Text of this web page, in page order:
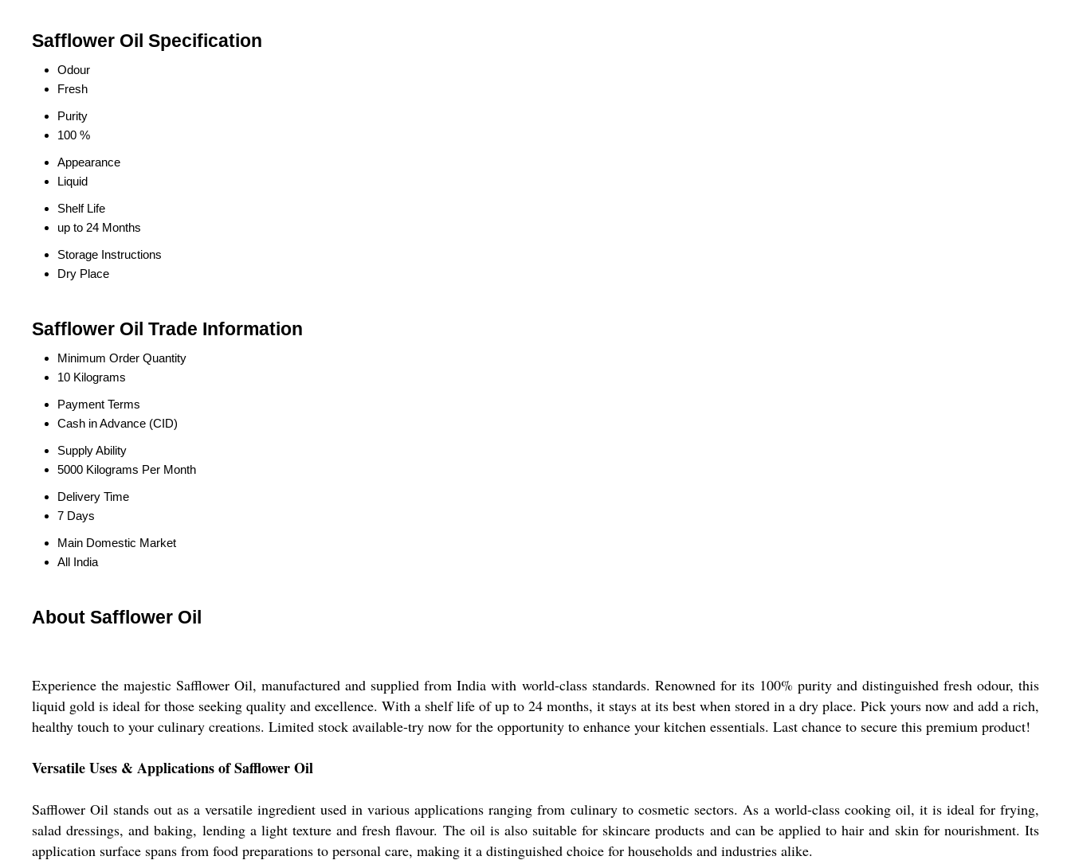
Safflower Oil Specification
Odour
Fresh
Purity
100 %
Appearance
Liquid
Shelf Life
up to 24 Months
Storage Instructions
Dry Place
Safflower Oil Trade Information
Minimum Order Quantity
10 Kilograms
Payment Terms
Cash in Advance (CID)
Supply Ability
5000 Kilograms Per Month
Delivery Time
7 Days
Main Domestic Market
All India
About Safflower Oil
Experience the majestic Safflower Oil, manufactured and supplied from India with world-class standards. Renowned for its 100% purity and distinguished fresh odour, this
liquid gold is ideal for those seeking quality and excellence. With a shelf life of up to 24 months, it stays at its best when stored in a dry place. Pick yours now and add a rich,
healthy touch to your culinary creations. Limited stock available-try now for the opportunity to enhance your kitchen essentials. Last chance to secure this premium product!
Versatile Uses & Applications of Safflower Oil
Safflower Oil stands out as a versatile ingredient used in various applications ranging from culinary to cosmetic sectors. As a world-class cooking oil, it is ideal for frying,
salad dressings, and baking, lending a light texture and fresh flavour. The oil is also suitable for skincare products and can be applied to hair and skin for nourishment. Its
application surface spans from food preparations to personal care, making it a distinguished choice for households and industries alike.